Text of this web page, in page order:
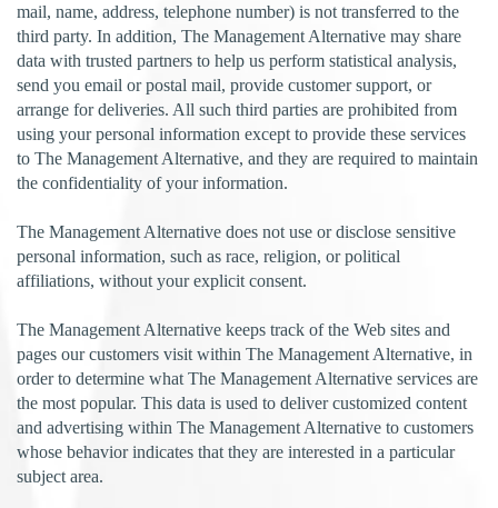
mail, name, address, telephone number) is not transferred to the
third party. In addition, The Management Alternative may share
data with trusted partners to help us perform statistical analysis,
send you email or postal mail, provide customer support, or
arrange for deliveries. All such third parties are prohibited from
using your personal information except to provide these services
to The Management Alternative, and they are required to maintain
the confidentiality of your information.
The Management Alternative does not use or disclose sensitive
personal information, such as race, religion, or political
affiliations, without your explicit consent.
The Management Alternative keeps track of the Web sites and
pages our customers visit within The Management Alternative, in
order to determine what The Management Alternative services are
the most popular. This data is used to deliver customized content
and advertising within The Management Alternative to customers
whose behavior indicates that they are interested in a particular
subject area.